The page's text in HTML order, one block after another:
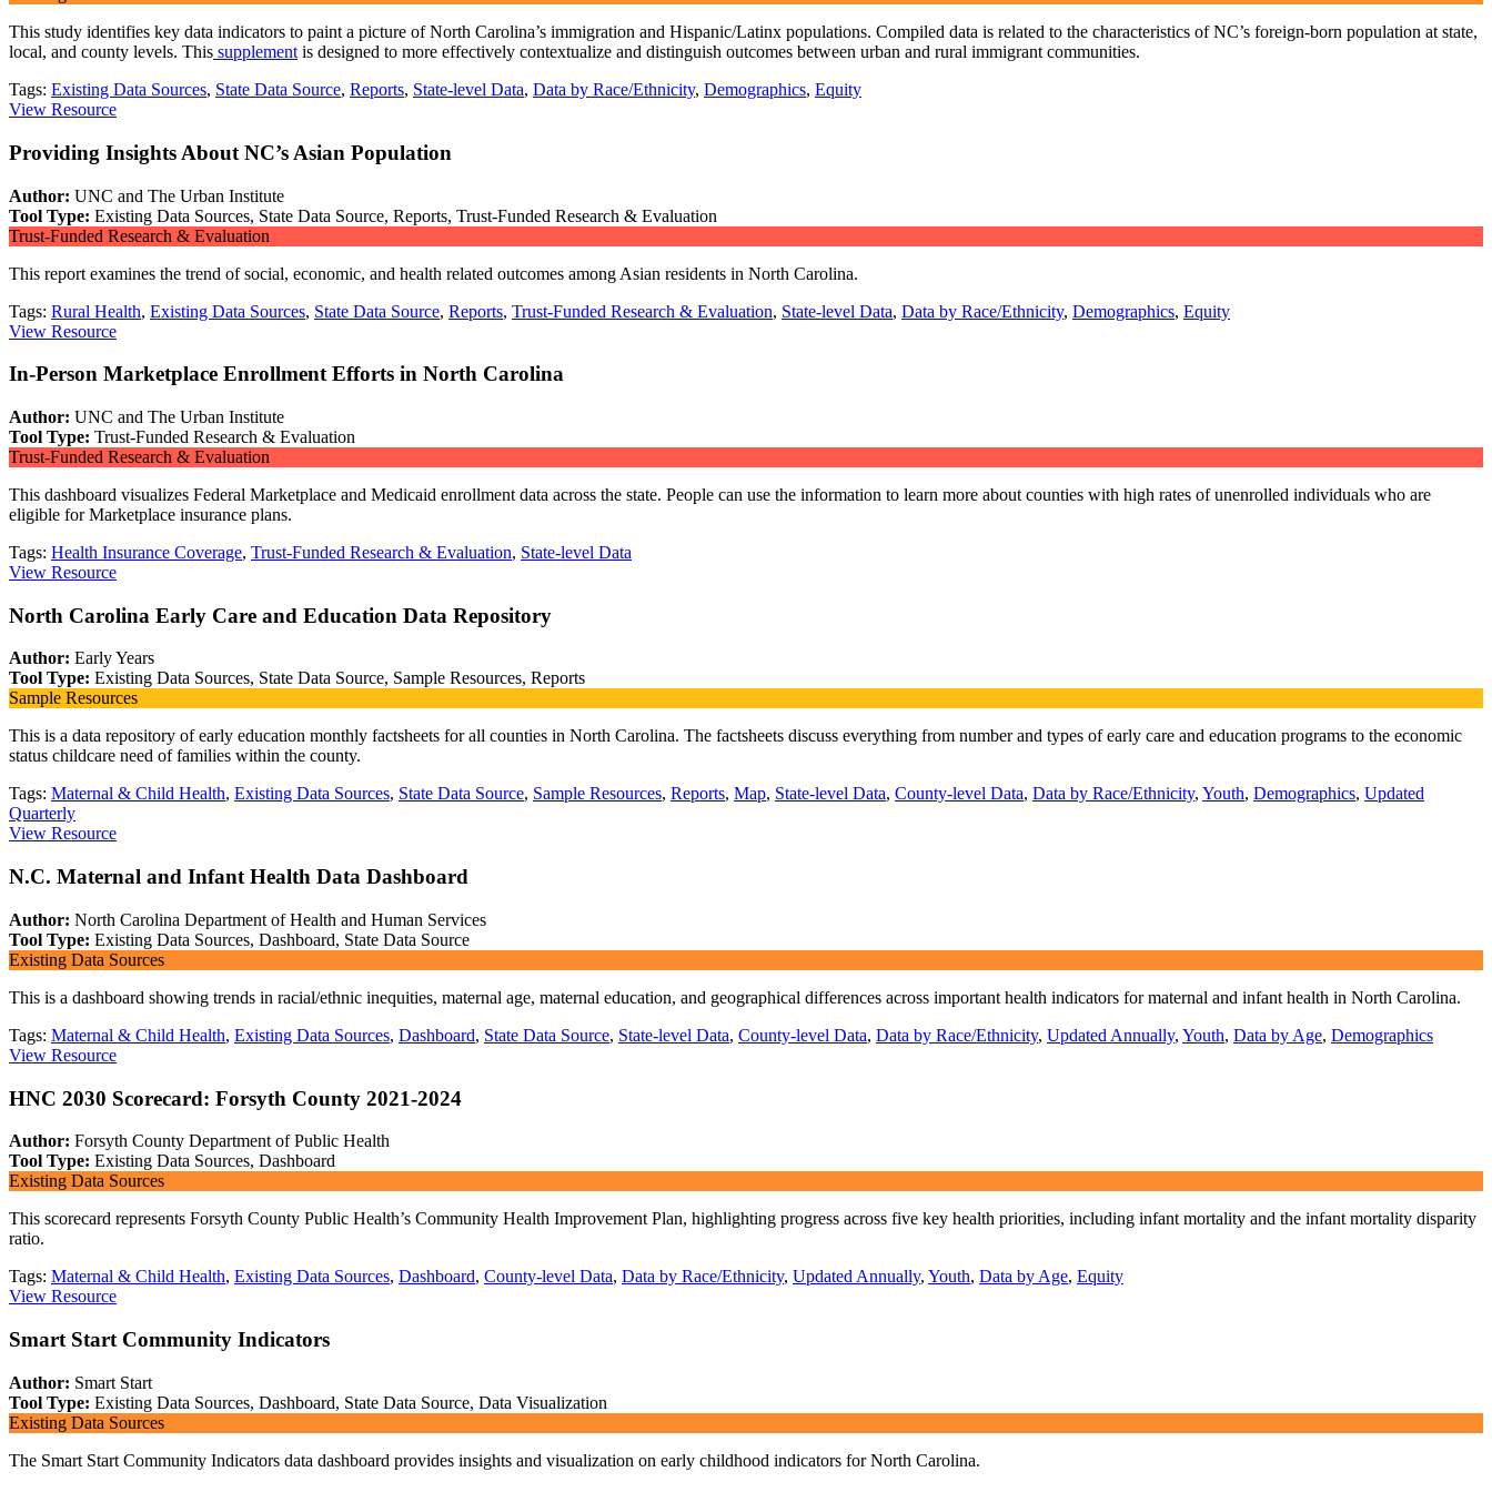
This study identifies key data indicators to paint a picture of North Carolina’s immigration and Hispanic/Latinx populations. Compiled data is related to the characteristics of NC’s foreign-born population at state,
local, and county levels. This supplement is designed to more effectively contextualize and distinguish outcomes between urban and rural immigrant communities.
Tags: Existing Data Sources, State Data Source, Reports, State-level Data, Data by Race/Ethnicity, Demographics, Equity
View Resource
Providing Insights About NC’s Asian Population
Author: UNC and The Urban Institute
Tool Type: Existing Data Sources, State Data Source, Reports, Trust-Funded Research & Evaluation
Trust-Funded Research & Evaluation
This report examines the trend of social, economic, and health related outcomes among Asian residents in North Carolina.
Tags: Rural Health, Existing Data Sources, State Data Source, Reports, Trust-Funded Research & Evaluation, State-level Data, Data by Race/Ethnicity, Demographics, Equity
View Resource
In-Person Marketplace Enrollment Efforts in North Carolina
Author: UNC and The Urban Institute
Tool Type: Trust-Funded Research & Evaluation
Trust-Funded Research & Evaluation
This dashboard visualizes Federal Marketplace and Medicaid enrollment data across the state. People can use the information to learn more about counties with high rates of unenrolled individuals who are
eligible for Marketplace insurance plans.
Tags: Health Insurance Coverage, Trust-Funded Research & Evaluation, State-level Data
View Resource
North Carolina Early Care and Education Data Repository
Author: Early Years
Tool Type: Existing Data Sources, State Data Source, Sample Resources, Reports
Sample Resources
This is a data repository of early education monthly factsheets for all counties in North Carolina. The factsheets discuss everything from number and types of early care and education programs to the economic
status childcare need of families within the county.
Tags: Maternal & Child Health, Existing Data Sources, State Data Source, Sample Resources, Reports, Map, State-level Data, County-level Data, Data by Race/Ethnicity, Youth, Demographics, Updated
Quarterly
View Resource
N.C. Maternal and Infant Health Data Dashboard
Author: North Carolina Department of Health and Human Services
Tool Type: Existing Data Sources, Dashboard, State Data Source
Existing Data Sources
This is a dashboard showing trends in racial/ethnic inequities, maternal age, maternal education, and geographical differences across important health indicators for maternal and infant health in North Carolina.
Tags: Maternal & Child Health, Existing Data Sources, Dashboard, State Data Source, State-level Data, County-level Data, Data by Race/Ethnicity, Updated Annually, Youth, Data by Age, Demographics
View Resource
HNC 2030 Scorecard: Forsyth County 2021-2024
Author: Forsyth County Department of Public Health
Tool Type: Existing Data Sources, Dashboard
Existing Data Sources
This scorecard represents Forsyth County Public Health’s Community Health Improvement Plan, highlighting progress across five key health priorities, including infant mortality and the infant mortality disparity
ratio.
Tags: Maternal & Child Health, Existing Data Sources, Dashboard, County-level Data, Data by Race/Ethnicity, Updated Annually, Youth, Data by Age, Equity
View Resource
Smart Start Community Indicators
Author: Smart Start
Tool Type: Existing Data Sources, Dashboard, State Data Source, Data Visualization
Existing Data Sources
The Smart Start Community Indicators data dashboard provides insights and visualization on early childhood indicators for North Carolina.